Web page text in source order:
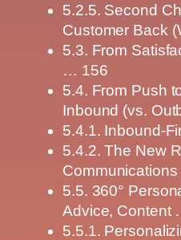
5.2.5. Second
Customer Back
5.3. From
… 156
5.4. From Push
Inbound (vs.
5.4.1. Inbound-
5.4.2. The New
5.5. 360°
Advice, Content
5.5.1.